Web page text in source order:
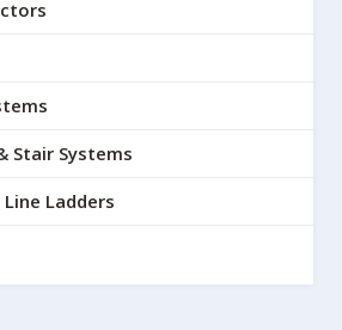
Stair Systems
Ladders